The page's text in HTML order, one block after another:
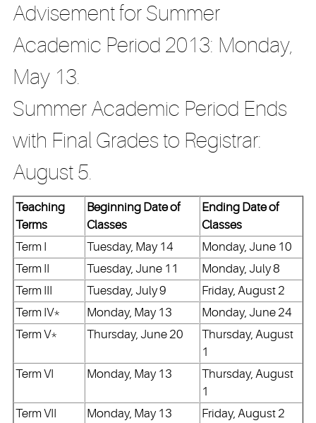
Advisement for Summer
Academic Period 2013: Monday,
May 13.
Summer Academic Period Ends
with Final Grades to Registrar:
August 5.
Teaching
Terms
Beginning Date of
Classes
Ending Date of
Classes
Term I
Tuesday, May 14
Monday, June 10
Term II
Tuesday, June 11
Monday, July 8
Term III
Tuesday, July 9
Friday, August 2
Term IV*
Monday, May 13
Monday, June 24
Term V*
Thursday, June 20
Thursday, August
1
Term VI
Monday, May 13
Thursday, August
1
Term VII
Monday, May 13 Friday, August 2